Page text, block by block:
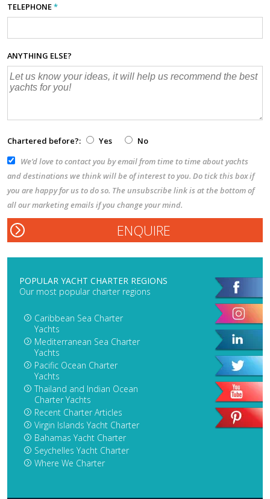
TELEPHONE*
ANYTHING ELSE?
Chartered before?: Yes
No
We’d love to contact you by email from time to time about yachts
and destinations we think will be of interest to you. Do tick this box if
you are happy for us to do so. The unsubscribe link is at the bottom of
all our marketing emails if you change your mind.
POPULAR YACHT CHARTER REGIONS
Our most popular charter regions
Caribbean Sea Charter
Yachts
Mediterranean Sea Charter
Yachts
Pacific Ocean Charter
Yachts
Thailand and Indian Ocean
Charter Yachts
Recent Charter Articles
Virgin Islands Yacht Charter
Bahamas Yacht Charter
Seychelles Yacht Charter
Where We Charter